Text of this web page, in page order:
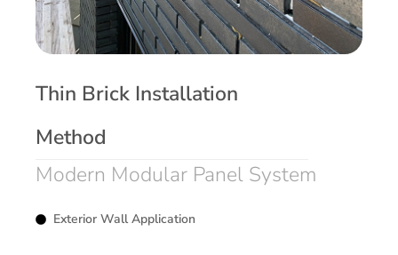
Thin Brick Installation
Method
Modern Modular Panel System
Exterior Wall Application